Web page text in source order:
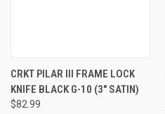
CRKT PILAR III FRAME LOCK
KNIFE BLACK G-10 (3" SATIN)
$82.99